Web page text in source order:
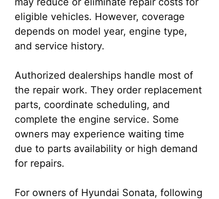
eligible vehicles. However, coverage
depends on model year, engine type,
and service history.
Authorized dealerships handle most of
the repair work. They order replacement
parts, coordinate scheduling, and
complete the engine service. Some
owners may experience waiting time
due to parts availability or high demand
for repairs.
For owners of Hyundai Sonata, following